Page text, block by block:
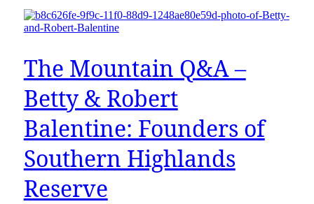
The Mountain Q&A –
Betty & Robert
Balentine: Founders of
Southern Highlands
Reserve